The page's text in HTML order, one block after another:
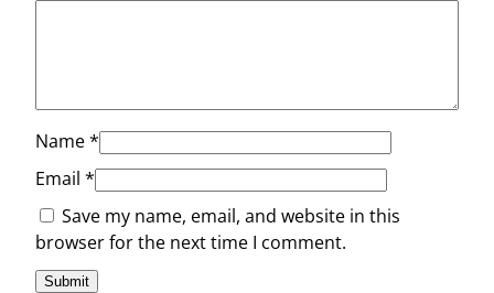
Name*
Email *
Save my name, email, and website in this
browser for the next time I comment.